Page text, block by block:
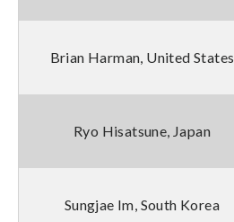
Brian Harman, United States
Ryo Hisatsune, Japan
Sungjae Im, South Korea